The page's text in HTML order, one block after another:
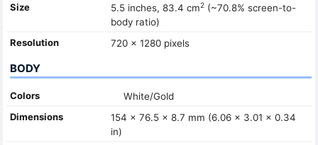
Size 5.5 inches, 83.4 cm2(~70.8% screen-to-
body ratio)
Resolution
720 x 1280 pixels
BODY
Colors
White/Gold
Dimensions
154 x 76.5 x 8.7 mm (6.06 x 3.01 x 0.34
in)